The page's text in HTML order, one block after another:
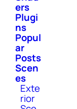
ers
Plugi
ns
Popul
ar
Posts
Scen
es
Exte
rior